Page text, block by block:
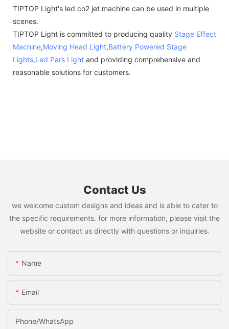
TIPTOP Light's led co2 jet machine can be used in multiple
scenes.
TIPTOP Light is committed to producing quality Stage Effect
Machine,Moving Head Light,Battery Powered Stage
Lights,Led Pars Light and providing comprehensive and
reasonable solutions for customers.
Contact Us
we welcome custom designs and ideas and is able to cater to
the specific requirements. for more information, please visit the
website or contact us directly with questions or inquiries.
Name
Email
Phone/whatsApp